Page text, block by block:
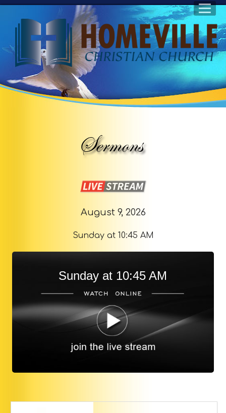
August 9, 2026
Sunday at 10:45 AM
Sunday at 10:45 AM